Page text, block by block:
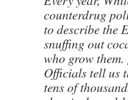
counterdrug
to describe the
snuffing out
who grow
Officials tell us
tens of